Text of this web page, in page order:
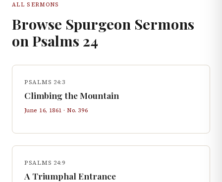
ALL SERMONS
Browse Spurgeon Sermons
on Psalms 24
PSALMS 24:3
Climbing the Mountain
June 16, 1861 · No. 396
PSALMS 24:9
A Triumphal Entrance